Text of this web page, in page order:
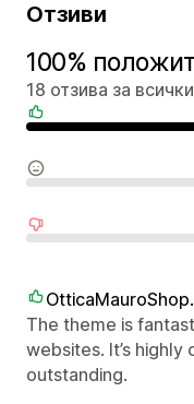
Отзиви
100%
18 отзива за
The theme is
websites. It’s
outstanding.